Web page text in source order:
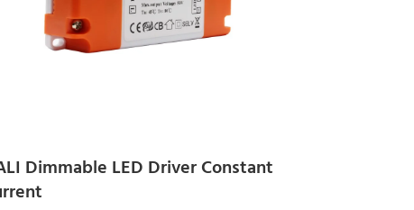
Dimmable LED Driver Constant